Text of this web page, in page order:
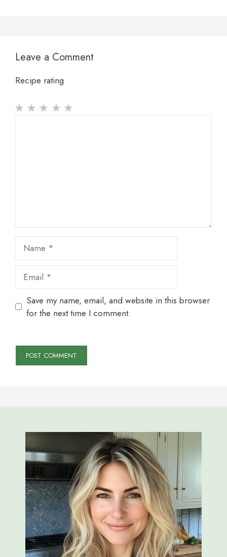
Leave a Comment
Recipe rating
Save my name, email, and website in this browser
for the next time I comment.